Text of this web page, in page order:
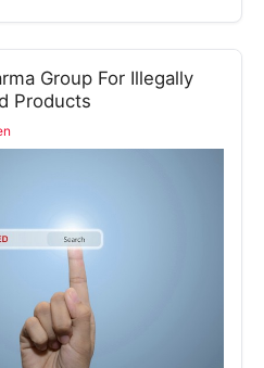
Group For Illegally
Products